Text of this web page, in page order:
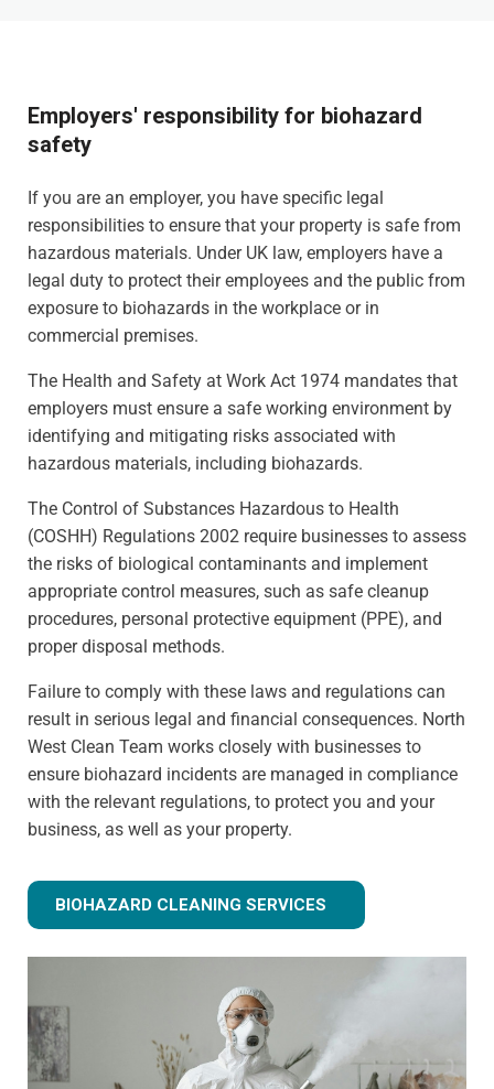
Employers' responsibility for biohazard
safety
If you are an employer, you have specific legal
responsibilities to ensure that your property is safe from
hazardous materials. Under UK law, employers have a
legal duty to protect their employees and the public from
exposure to biohazards in the workplace or in
commercial premises.
The Health and Safety at Work Act 1974 mandates that
employers must ensure a safe working environment by
identifying and mitigating risks associated with
hazardous materials, including biohazards.
The Control of Substances Hazardous to Health
(COSHH) Regulations 2002 require businesses to assess
the risks of biological contaminants and implement
appropriate control measures, such as safe cleanup
procedures, personal protective equipment (PPE), and
proper disposal methods.
Failure to comply with these laws and regulations can
result in serious legal and financial consequences. North
West Clean Team works closely with businesses to
ensure biohazard incidents are managed in compliance
with the relevant regulations, to protect you and your
business, as well as your property.
BIOHAZARD CLEANING SERVICES